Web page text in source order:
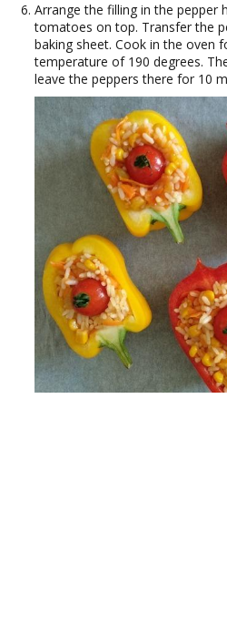
Arrange the filling in the pepper
tomatoes on top. Transfer the
baking sheet. Cook in the oven
temperature of 190 degrees.
leave the peppers there for 10